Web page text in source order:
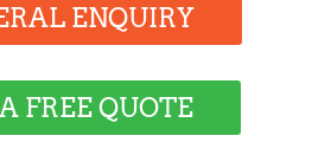
ENQUIRY
FREE QUOTE